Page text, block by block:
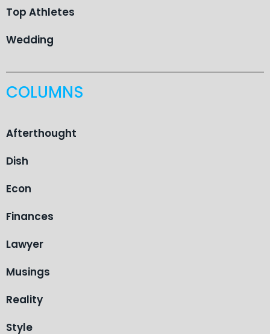
Top Athletes
Wedding
COLUMNS
Afterthought
Dish
Econ
Finances
Lawyer
Musings
Reality
Style